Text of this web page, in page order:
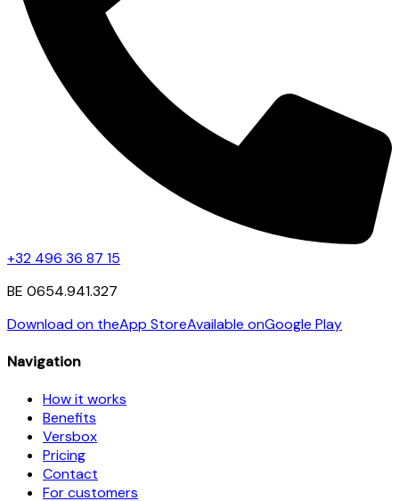
+32 496 36 87 15
BE 0654.941.327
Download on theApp StoreAvailable onGoogle Play
Navigation
How it works
Benefits
Versbox
Pricing
Contact
For customers